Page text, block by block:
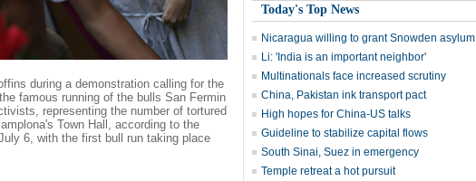
during a demonstration calling for the
famous running of the bulls San Fermin
representing the number of tortured
Town Hall, according to the
6, with the first bull run taking place
Today's Top News
Nicaragua willing to grant Snowden asylum
Li: 'India is an important neighbor'
Multinationals face increased scrutiny
China, Pakistan ink transport pact
High hopes for China-US talks
Guideline to stabilize capital flows
South Sinai, Suez in emergency
Temple retreat a hot pursuit